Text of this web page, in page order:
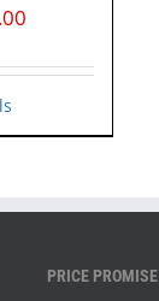
is:
PRICE PROMISE